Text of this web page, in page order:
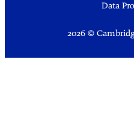
2026 ©
Data